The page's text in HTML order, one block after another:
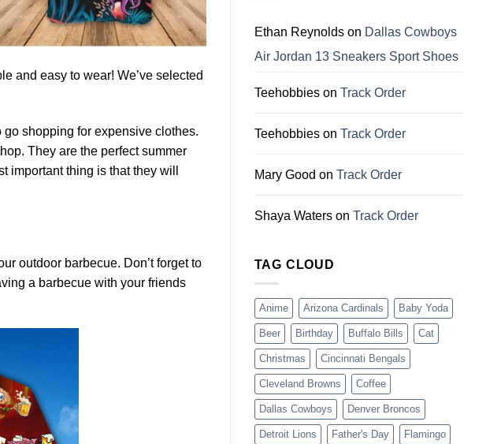
and easy to wear! We’ve selected
go shopping for expensive clothes.
They are the perfect summer
important thing is that they will
outdoor barbecue. Don’t forget to
a barbecue with your friends
Cowboys
Ethan Reynoldson Dallas Cowboys
Air Jordan 13 Sneakers Sport Shoes
Teehobbieson Track Order
Teehobbieson Track Order
Mary Good on Track Order
Shaya Waterson Track Order
TAG CLOUD
Anime Arizona Cardinals Baby Yoda
Beer Birthday Buffalo Bills Cat
Christmas Cincinnati Bengals
Cleveland Browns Coffee
Dallas Cowboys Denver Broncos
Detroit Lions Father's Day Flamingo